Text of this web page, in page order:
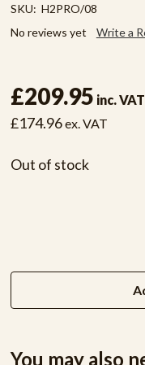
SKU: H2PRO/08
No reviews yet
Write a
£209.95 inc. VAT
£174.96ex. VAT
Out of stock
You may also